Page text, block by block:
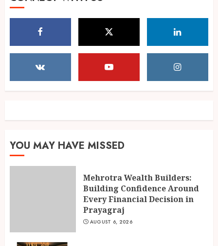
Prayagraj
AUGUST 6, 2026
POPPIK Lifestyle Completes
Ketan Pendse: Award-Winning
Marathi-Hindi Actor-Director
“11:17PM”
AUGUST 5, 2026
YOU MAY HAVE MISSED
Mehrotra Wealth Builders:
Building Confidence Around
Every Financial Decision in
Prayagraj
AUGUST 6, 2026